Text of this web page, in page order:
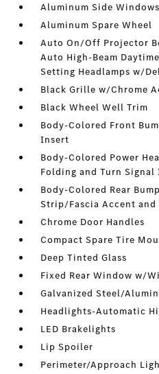
Aluminum Side
Aluminum Spare Wheel
Auto On/Off Projector
Auto High-Beam
Setting Headlamps w/
Black Grille w/Chrome
Black Wheel Well Trim
Body-Colored Front
Insert
Body-Colored Power
Folding and Turn
Body-Colored Rear
Strip/Fascia Accent and
Chrome Door Handles
Compact Spare Tire
Deep Tinted Glass
Fixed Rear Window w/
Galvanized Steel/
Headlights-Automatic
LED Brakelights
Lip Spoiler
Perimeter/Approach